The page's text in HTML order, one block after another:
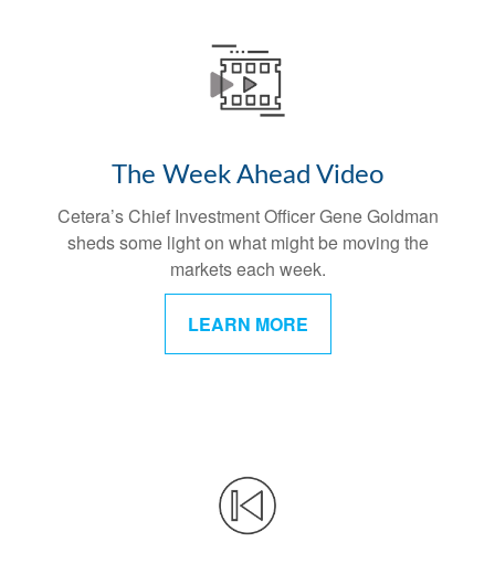
The Week Ahead Video
Cetera’s Chief Investment Officer Gene Goldman
sheds some light on what might be moving the
markets each week.
LEARN MORE